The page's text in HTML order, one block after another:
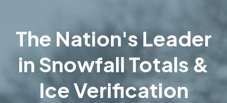
The Nation's Leader
in Snowfall Totals &
Ice Verification